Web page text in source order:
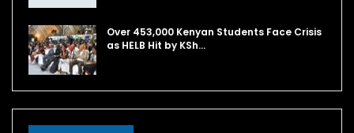
Over 453,000 Kenyan Students Face Crisis
as HELB Hit by KSh…